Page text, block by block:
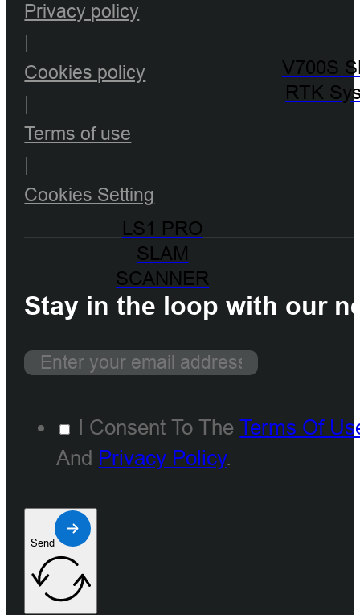
LS1 PRO
SLAM
SCANNER
V700S
RTK
Privacy policy
Cookies policy
Terms of use
Cookies Setting
Stay in the loop with our
I Consent To TheTerms Of
And Privacy Policy.
Send